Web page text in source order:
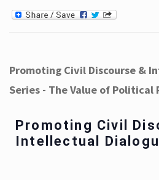
Promoting Civil Discourse &
Series - The Value of Political
Promoting Civil
Intellectual